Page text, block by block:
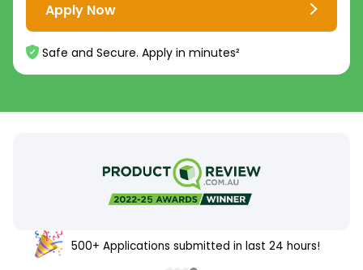
Apply Now
Safe and Secure. Apply in minutes²
500+ Applications submitted in last 24 hours!